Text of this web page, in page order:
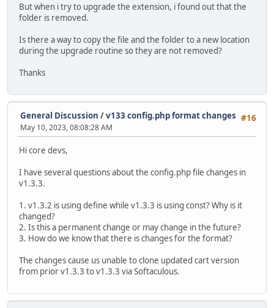
But when i try to upgrade the extension, i found out that the
folder is removed.
Is there a way to copy the file and the folder to a new location
during the upgrade routine so they are not removed?
Thanks
#16
General Discussion /v133 config.php format changes
May 10, 2023, 08:08:28 AM
Hi core devs,
I have several questions about the config.php file changes in
v1.3.3.
1. v1.3.2 is using define while v1.3.3 is using const? Why is it
changed?
2. Is this a permanent change or may change in the future?
3. How do we know that there is changes for the format?
The changes cause us unable to clone updated cart version
from prior v1.3.3 to v1.3.3 via Softaculous.